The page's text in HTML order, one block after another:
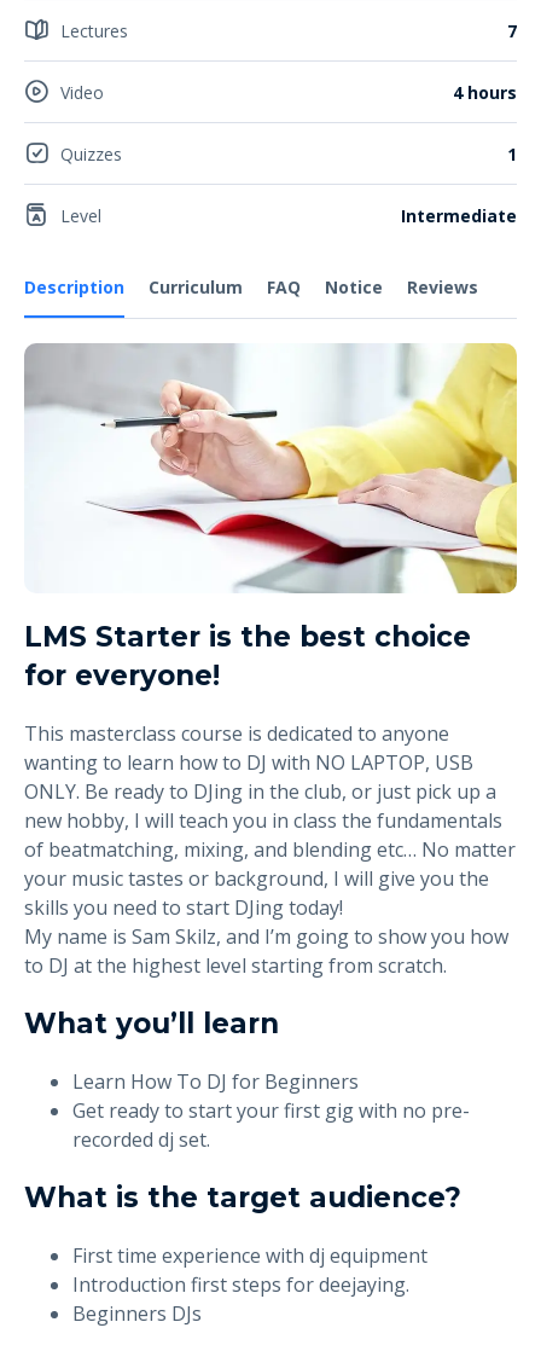
Description Curriculum FAQ Notice Reviews
LMS Starter is the best choice
for everyone!
This masterclass course is dedicated to anyone
wanting to learn how to DJ with NO LAPTOP, USB
ONLY. Be ready to DJing in the club, or just pick up a
new hobby, I will teach you in class the fundamentals
of beatmatching, mixing, and blending etc… No matter
your music tastes or background, I will give you the
skills you need to start DJing today!
My name is Sam Skilz, and I’m going to show you how
to DJ at the highest level starting from scratch.
What you’ll learn
Learn How To DJ for Beginners
Get ready to start your first gig with no pre-
recorded dj set.
What is the target audience?
First time experience with dj equipment
Introduction first steps for deejaying.
Beginners DJs
Lectures 7
Video 4 hours
Quizzes 1
Level Intermediate